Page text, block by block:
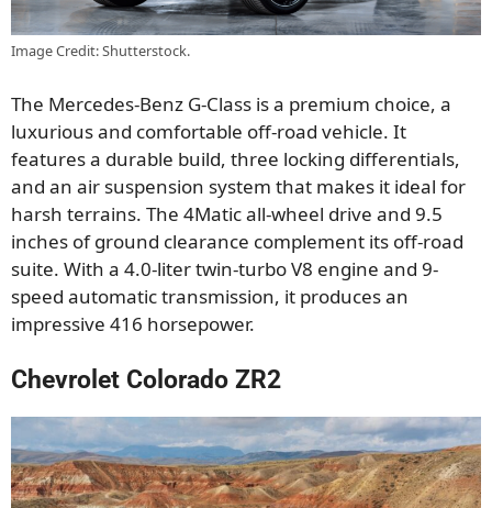
Image Credit: Shutterstock.
The Mercedes-Benz G-Class is a premium choice, a
luxurious and comfortable off-road vehicle. It
features a durable build, three locking differentials,
and an air suspension system that makes it ideal for
harsh terrains. The 4Matic all-wheel drive and 9.5
inches of ground clearance complement its off-road
suite. With a 4.0-liter twin-turbo V8 engine and 9-
speed automatic transmission, it produces an
impressive 416 horsepower.
Chevrolet Colorado ZR2